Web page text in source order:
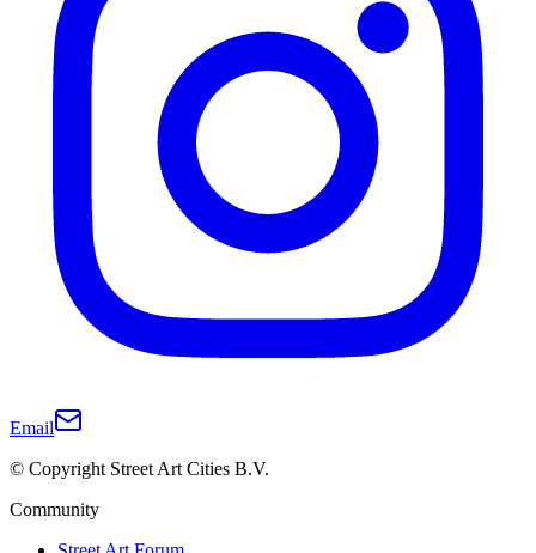
Email
© Copyright Street Art Cities B.V.
Community